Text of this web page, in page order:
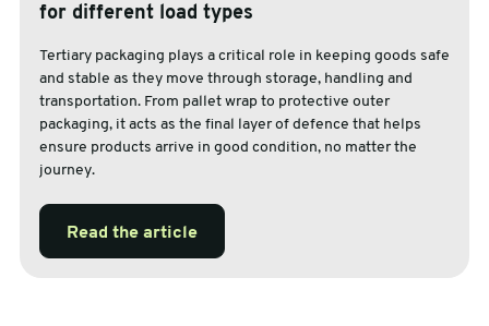
for different load types
Tertiary packaging plays a critical role in keeping goods safe
and stable as they move through storage, handling and
transportation. From pallet wrap to protective outer
packaging, it acts as the final layer of defence that helps
ensure products arrive in good condition, no matter the
journey.
Read the article